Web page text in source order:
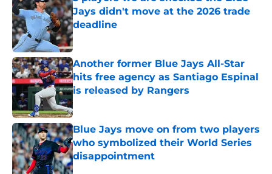
Jays didn't move at the 2026 trade
deadline
Published by on Invalid Date
Another former Blue Jays All-Star
hits free agency as Santiago Espinal
is released by Rangers
Published by on Invalid Date
Blue Jays move on from two players
who symbolized their World Series
disappointment
Published by on Invalid Date